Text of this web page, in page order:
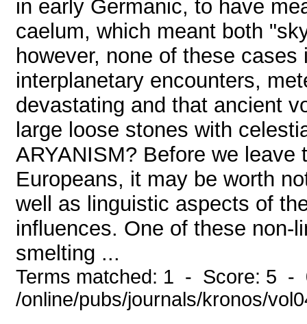
in early Germanic, to have
caelum, which meant both
however, none of these
interplanetary encounters,
devastating and that ancient
large loose stones with
ARYANISM? Before we
Europeans, it may be worth
well as linguistic aspects of
influences. One of these non-
smelting ...
Terms matched: 1 - Score: 5 -
/online/pubs/journals/kronos/